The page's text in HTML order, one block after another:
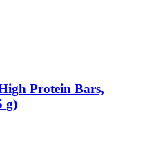
Protein Bars,
g)